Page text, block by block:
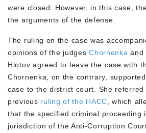
were closed. However, in this case,
the arguments of the defense.
The ruling on the case was
opinions of the judgesChornenka and
Hlotov agreed to leave the case with
Chornenka, on the contrary,
case to the district court. She referred
previous ruling of the HACC , which
that the specified criminal proceeding
jurisdiction of the Anti-Corruption